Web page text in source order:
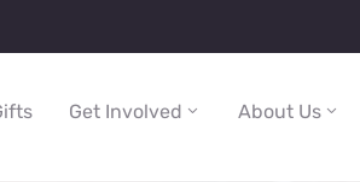
Get Involved About Us